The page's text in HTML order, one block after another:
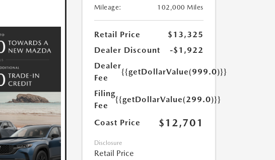
Mileage:
102,000 Miles
Retail Price
$13,325
Dealer Discount
-$1,922
Dealer
Fee
{{getDollarValue(999.0)}}
Filing
Fee
{{getDollarValue(299.0)}}
Coast Price $12,701
Disclosure
Retail Price